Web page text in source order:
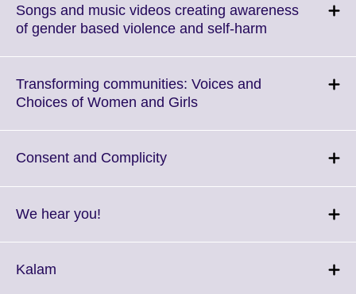
More
information
Songs and music videos creating awareness
of gender based violence and self-harm
Transforming communities: Voices and
Choices of Women and GirlsClick
Consent and ComplicityClick
We hear you!
Kalam